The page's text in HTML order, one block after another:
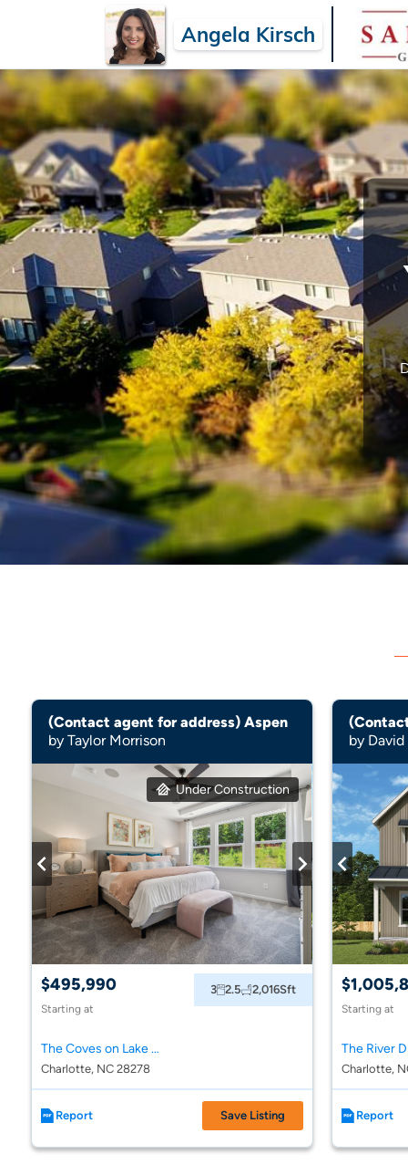
Angela Kirsch
(Contact agent for address) Aspen
by Taylor Morrison
Under Construction
$495,990
Starting at
3 2.5 2,016Sft
The Coves on Lake Wylie Towns
Charlotte, NC 28278
Report Save Listing
by
Starting at
Charlotte,
Report